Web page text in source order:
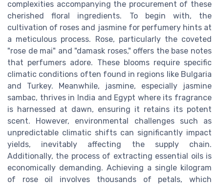
complexities accompanying the procurement of these
cherished floral ingredients. To begin with, the
cultivation of roses and jasmine for perfumery hints at
a meticulous process. Rose, particularly the coveted
"rose de mai" and "damask roses," offers the base notes
that perfumers adore. These blooms require specific
climatic conditions often found in regions like Bulgaria
and Turkey. Meanwhile, jasmine, especially jasmine
sambac, thrives in India and Egypt where its fragrance
is harnessed at dawn, ensuring it retains its potent
scent. However, environmental challenges such as
unpredictable climatic shifts can significantly impact
yields, inevitably affecting the supply chain.
Additionally, the process of extracting essential oils is
economically demanding. Achieving a single kilogram
of rose oil involves thousands of petals, which